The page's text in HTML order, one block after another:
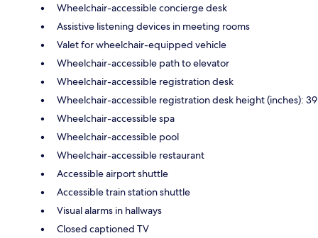
Wheelchair-accessible concierge desk
Assistive listening devices in meeting rooms
Valet for wheelchair-equipped vehicle
Wheelchair-accessible path to elevator
Wheelchair-accessible registration desk
Wheelchair-accessible registration desk height (inches): 39
Wheelchair-accessible spa
Wheelchair-accessible pool
Wheelchair-accessible restaurant
Accessible airport shuttle
Accessible train station shuttle
Visual alarms in hallways
Closed captioned TV